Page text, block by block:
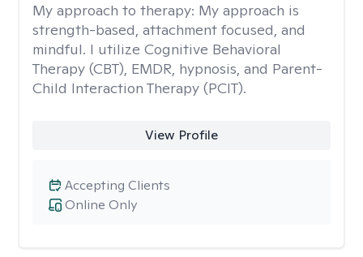
My approach to therapy: My approach is
strength-based, attachment focused, and
mindful. I utilize Cognitive Behavioral
Therapy (CBT), EMDR, hypnosis, and Parent-
Child Interaction Therapy (PCIT).
View Profile
Online Only
Accepting Clients